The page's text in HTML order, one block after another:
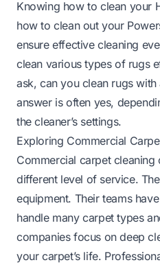
Knowing how to clean your
how to clean out your
ensure effective cleaning
clean various types of rugs
ask, can you clean rugs
answer is often yes,
the cleaner’s settings.
Exploring Commercial
Commercial carpet cleaning
different level of service.
equipment. Their teams
handle many carpet types
companies focus on deep
your carpet’s life.